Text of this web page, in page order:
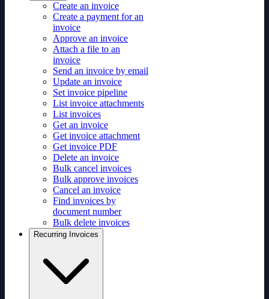
Create an invoice
Create a payment for an
invoice
Approve an invoice
Attach a file to an
invoice
Send an invoice by email
Update an invoice
Set invoice pipeline
List invoice attachments
List invoices
Get an invoice
Get invoice attachment
Get invoice PDF
Delete an invoice
Bulk cancel invoices
Bulk approve invoices
Cancel an invoice
Find invoices by
document number
Bulk delete invoices
Recurring Invoices